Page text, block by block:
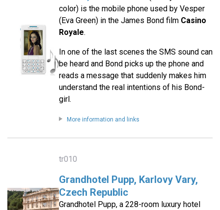
color) is the mobile phone used by Vesper
(Eva Green) in the James Bond film Casino
Royale.
In one of the last scenes the SMS sound can
be heard and Bond picks up the phone and
reads a message that suddenly makes him
understand the real intentions of his Bond-
girl.
More information and links
tr010
Grandhotel Pupp, Karlovy Vary,
Czech Republic
Grandhotel Pupp, a 228-room luxury hotel